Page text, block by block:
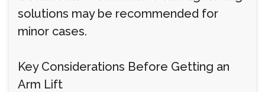
solutions may be recommended for
minor cases.
Key Considerations Before Getting an
Arm Lift